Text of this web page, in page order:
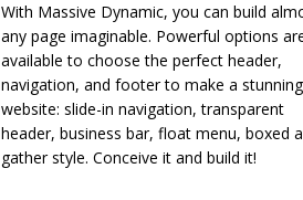
With Massive Dynamic, you can build
any page imaginable. Powerful options
available to choose the perfect header,
navigation, and footer to make a stunning
website: slide-in navigation, transparent
header, business bar, float menu, boxed
gather style. Conceive it and build it!